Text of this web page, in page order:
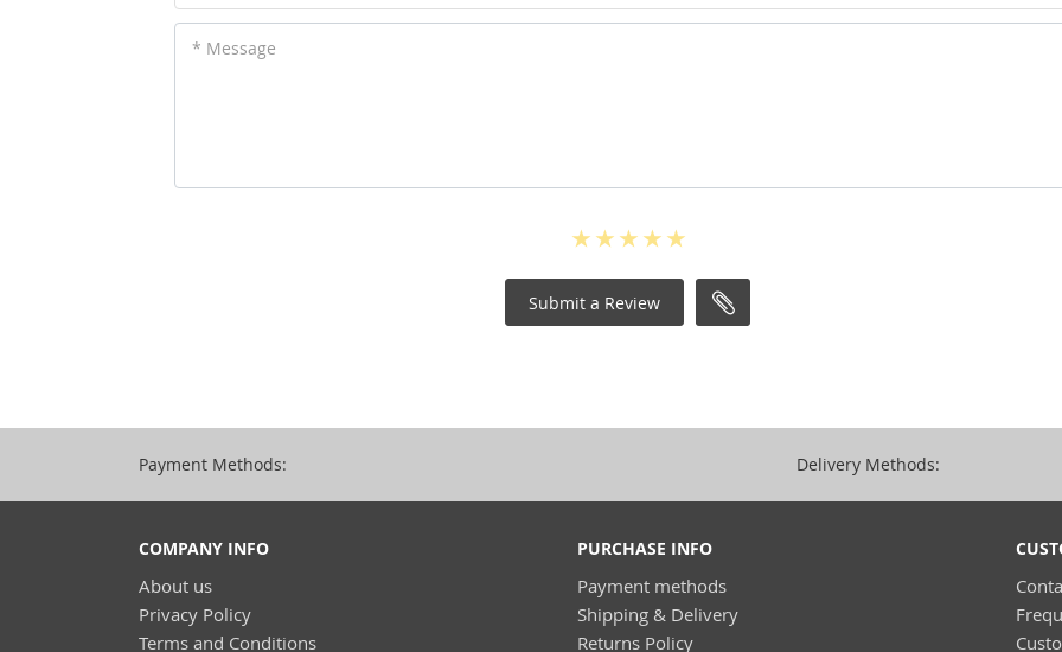
* Message
Submit a Review
Payment Methods: Delivery Methods:
COMPANY INFO
About us
Privacy Policy
Terms and Conditions
PURCHASE INFO
Payment methods
Shipping & Delivery
Returns Policy